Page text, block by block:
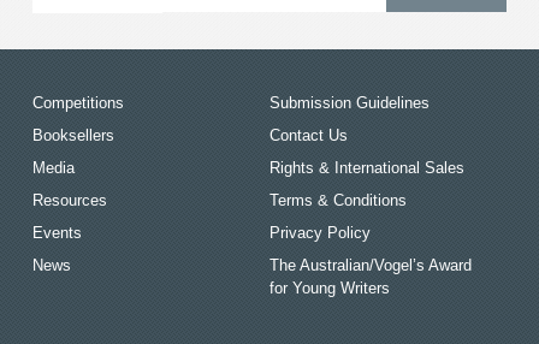
Competitions
Booksellers
Media
Resources
Events
News
Submission Guidelines
Contact Us
Rights & International Sales
Terms & Conditions
Privacy Policy
The Australian/Vogel’s Award
for Young Writers